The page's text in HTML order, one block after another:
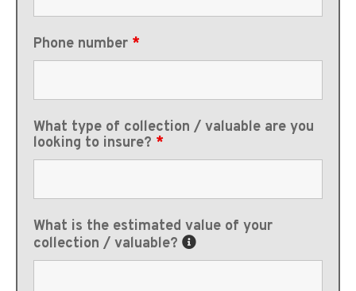
Phone number *
What type of collection / valuable are you
looking to insure? *
What is the estimated value of your
collection / valuable?